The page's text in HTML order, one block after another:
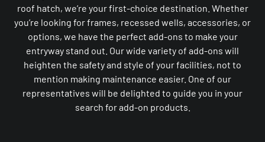
roof hatch, we’re your first-choice destination. Whether
you’re looking for frames, recessed wells, accessories, or
options, we have the perfect add-ons to make your
entryway stand out. Our wide variety of add-ons will
heighten the safety and style of your facilities, not to
mention making maintenance easier. One of our
representatives will be delighted to guide you in your
search for add-on products.